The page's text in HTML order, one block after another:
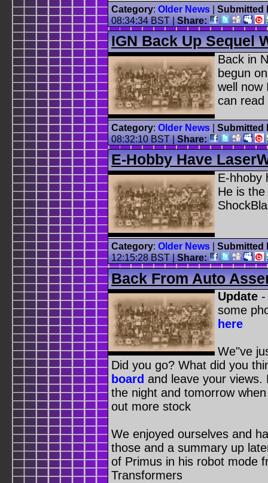
Category: Older News
Submitted
08:34:34 BST|Share:
IGN Back Up Sequel
Back in
begun
well now
can
Category: Older News
Submitted
08:32:10 BST|Share:
E-Hobby Have
E-hhoby
He is
Category: Older News
Submitted
12:15:28 BST|Share:
Back From Auto
Update
some
here
We"ve
Did you go? What did you
board and leave your views.
the night and tomorrow
out more stock
We enjoyed ourselves and
those and a summary up
of Primus in his robot mode
Transformers